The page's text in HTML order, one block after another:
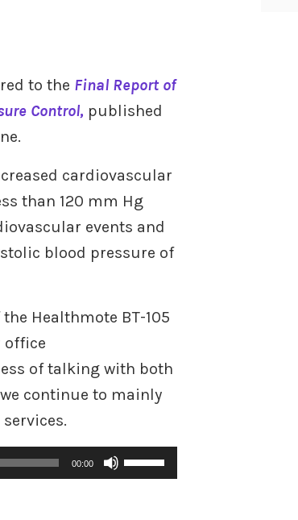
to the Final Report of
Control, published
cardiovascular
than 120 mm Hg
events and
blood pressure of
Healthmote BT-105
office
of talking with both
continue to mainly
00:00
U
s